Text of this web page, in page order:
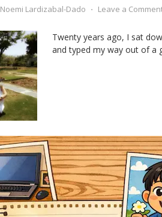
Noemi Lardizabal-Dado ⋅ Leave a
Twenty years ago, I sat
and typed my way out of a